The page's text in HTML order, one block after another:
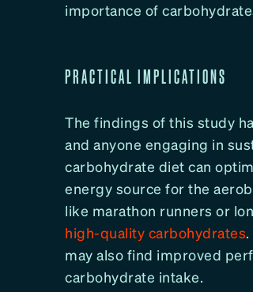
importance of
PRACTICAL IMPLICATIONS
The findings of this study
and anyone engaging in
carbohydrate diet can
energy source for the
like marathon runners or
high-quality carbohydrates
may also find improved
carbohydrate intake.